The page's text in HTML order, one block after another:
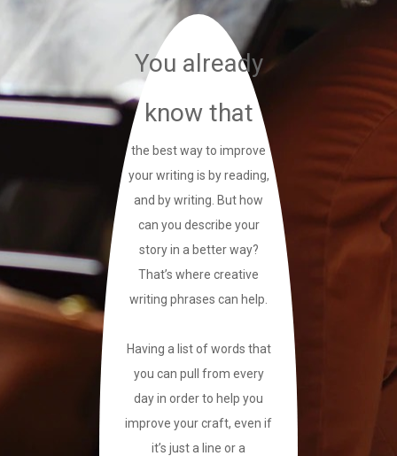
You already
know that
the best way to improve
your writing is by reading,
and by writing. But how
can you describe your
story in a better way?
That’s where creative
writing phrases can help.
Having a list of words that
you can pull from every
day in order to help you
improve your craft, even if
it’s just a line or a